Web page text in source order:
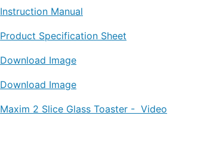
Instruction Manual
Product Specification Sheet
Download Image
Download Image
Maxim 2 Slice Glass Toaster - Video